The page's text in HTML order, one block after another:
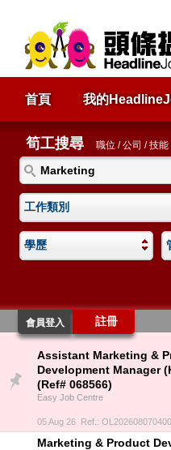
首頁 我的
筍工搜尋 職位 / 公司 / 技能
工作類別
學歷
會員登入 註冊
Assistant Marketing &
Development Manager
(Ref# 068566)
Easy Job Centre
05 Aug 26 Ref.:
Marketing & Product